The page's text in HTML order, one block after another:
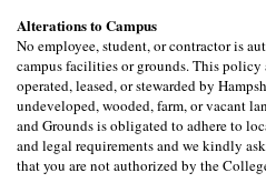
Alterations to Campus
No employee, student, or contractor is
campus facilities or grounds. This
operated, leased, or stewarded by
undeveloped, wooded, farm, or vacant
and Grounds is obligated to adhere to
and legal requirements and we kindly
that you are not authorized by the